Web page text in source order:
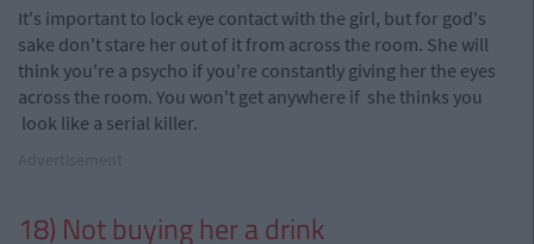
It's important to lock eye contact with the girl, but for god's
sake don't stare her out of it from across the room. She will
think you're a psycho if you're constantly giving her the eyes
across the room. You won't get anywhere if she thinks you
look like a serial killer.
18) Not buying her a drink